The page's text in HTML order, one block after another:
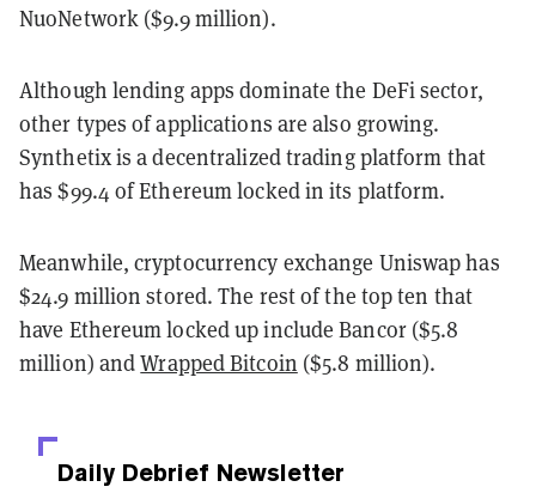
NuoNetwork ($9.9 million).
Although lending apps dominate the DeFi sector,
other types of applications are also growing.
Synthetix is a decentralized trading platform that
has $99.4 of Ethereum locked in its platform.
Meanwhile, cryptocurrency exchange Uniswap has
$24.9 million stored. The rest of the top ten that
have Ethereum locked up include Bancor ($5.8
million) andWrapped Bitcoin ($5.8 million).
Daily Debrief Newsletter